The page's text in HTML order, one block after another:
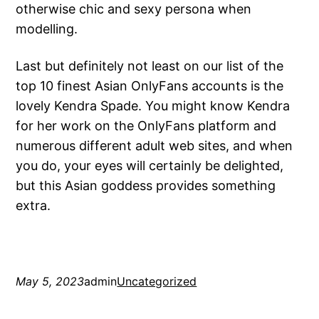
otherwise chic and sexy persona when
modelling.
Last but definitely not least on our list of the
top 10 finest Asian OnlyFans accounts is the
lovely Kendra Spade. You might know Kendra
for her work on the OnlyFans platform and
numerous different adult web sites, and when
you do, your eyes will certainly be delighted,
but this Asian goddess provides something
extra.
May 5, 2023adminUncategorized